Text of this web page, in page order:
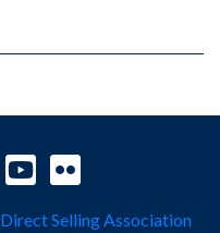
Direct Selling Association